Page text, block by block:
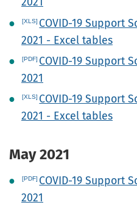
COVID-19 Support
2021 - Excel tables
COVID-19 Support
2021
COVID-19 Support
2021 - Excel tables
May 2021
COVID-19 Support
2021